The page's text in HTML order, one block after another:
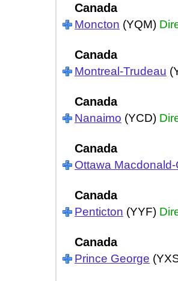
Canada
Moncton (YQM)
Canada
Montreal-Trudeau
Canada
Nanaimo (YCD)
Canada
Ottawa
Canada
Penticton (YYF)
Canada
Prince George